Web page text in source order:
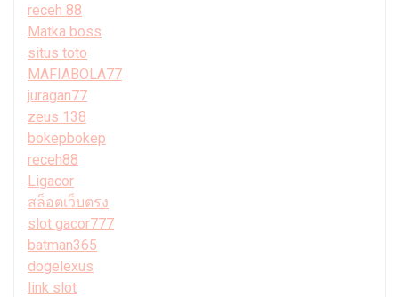
receh 88
Matka boss
situs toto
MAFIABOLA77
juragan77
zeus 138
bokepbokep
receh88
Ligacor
สล็อตเว็บตรง
slot gacor777
batman365
dogelexus
link slot